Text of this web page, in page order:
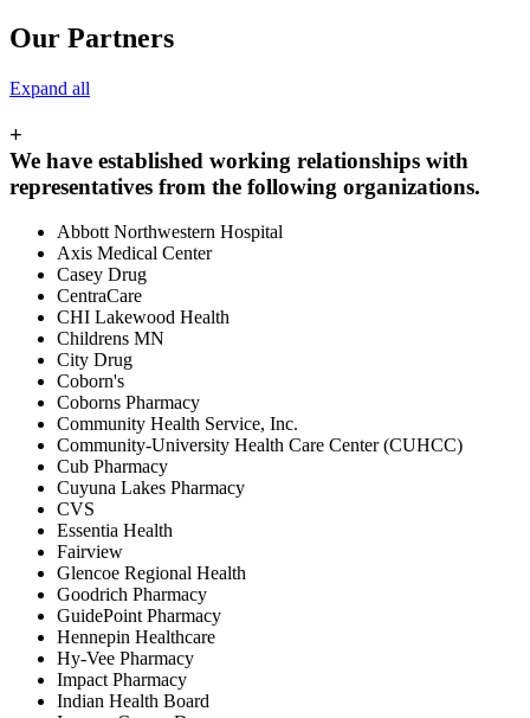
Our Partners
Expand all
+
We have established working relationships with
representatives from the following organizations.
Abbott Northwestern Hospital
Axis Medical Center
Casey Drug
CentraCare
CHI Lakewood Health
Childrens MN
City Drug
Coborn's
Coborns Pharmacy
Community Health Service, Inc.
Community-University Health Care Center (CUHCC)
Cub Pharmacy
Cuyuna Lakes Pharmacy
CVS
Essentia Health
Fairview
Glencoe Regional Health
Goodrich Pharmacy
GuidePoint Pharmacy
Hennepin Healthcare
Hy-Vee Pharmacy
Impact Pharmacy
Indian Health Board